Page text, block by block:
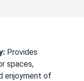
Provides
spaces,
enjoyment of